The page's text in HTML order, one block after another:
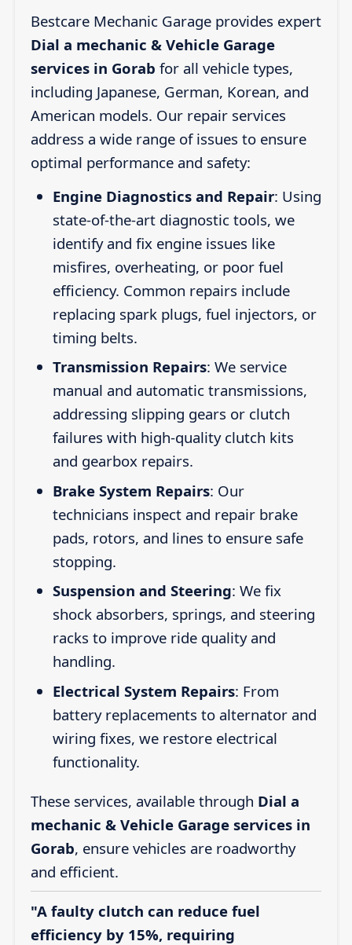
Bestcare Mechanic Garage provides expert
Dial a mechanic & Vehicle Garage
services in Gorab for all vehicle types,
including Japanese, German, Korean, and
American models. Our repair services
address a wide range of issues to ensure
optimal performance and safety:
Engine Diagnostics and Repair: Using
state-of-the-art diagnostic tools, we
identify and fix engine issues like
misfires, overheating, or poor fuel
efficiency. Common repairs include
replacing spark plugs, fuel injectors, or
timing belts.
Transmission Repairs: We service
manual and automatic transmissions,
addressing slipping gears or clutch
failures with high-quality clutch kits
and gearbox repairs.
Brake System Repairs: Our
technicians inspect and repair brake
pads, rotors, and lines to ensure safe
stopping.
Suspension and Steering: We fix
shock absorbers, springs, and steering
racks to improve ride quality and
handling.
Electrical System Repairs: From
battery replacements to alternator and
wiring fixes, we restore electrical
functionality.
These services, available through Dial a
mechanic & Vehicle Garage services in
Gorab, ensure vehicles are roadworthy
and efficient.
"A faulty clutch can reduce fuel
efficiency by 15%, requiring